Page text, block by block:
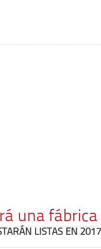
una fábrica
LISTAS EN 2017